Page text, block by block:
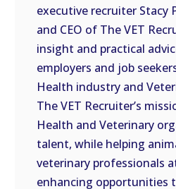
executive recruiter Stacy
and CEO of The VET
insight and practical
employers and job
Health industry and
The VET Recruiter’s
Health and Veterinary
talent, while helping
veterinary professionals
enhancing opportunities